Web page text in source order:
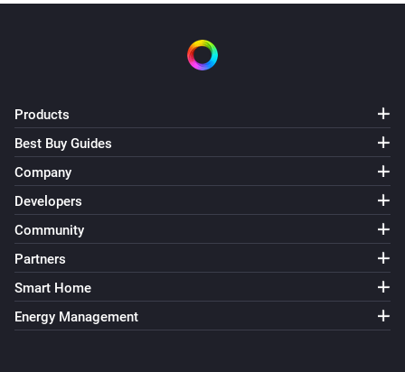
Products
Best Buy Guides
Company
Developers
Community
Partners
Smart Home
Energy Management